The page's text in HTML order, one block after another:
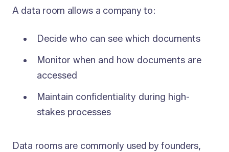
A data room allows a company to:
Decide who can see which documents
Monitor when and how documents are
accessed
Maintain confidentiality during high-
stakes processes
Data rooms are commonly used by founders,